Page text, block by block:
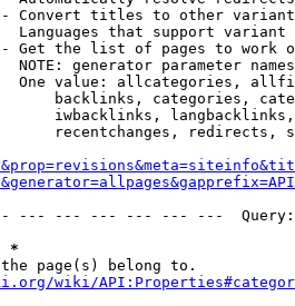
Convert titles to other
Languages that support
Get the list of pages to work
NOTE: generator parameter
One value: allcategories,
backlinks, categories,
iwbacklinks,
recentchanges, redirects,
--- --- --- --- --- ---
*
page(s) belong to.
wiki/